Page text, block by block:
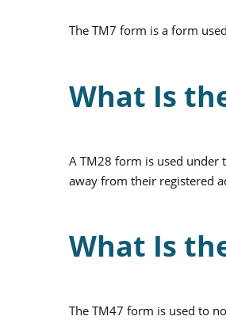
The TM7 form is a form
What Is
A TM28 form is used under
away from their registered
What Is
The TM47 form is used to